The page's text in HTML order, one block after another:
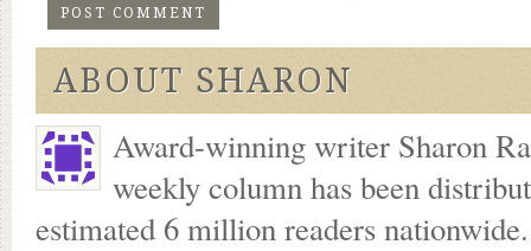
ABOUT SHARON
Award-winning writer Sharon
weekly column has been
estimated 6 million readers